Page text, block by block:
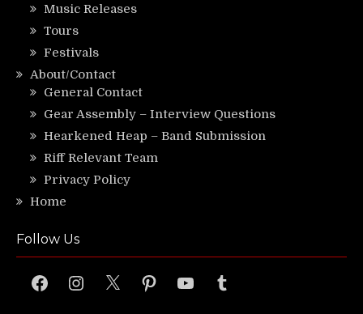
Music Releases
Tours
Festivals
About/Contact
General Contact
Gear Assembly – Interview Questions
Hearkened Heap – Band Submission
Riff Relevant Team
Privacy Policy
Home
Follow Us
FacebookInstagram
X PinterestYouTubeTumblr